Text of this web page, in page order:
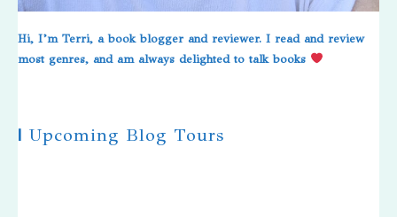
Hi, I’m Terri, a book blogger and reviewer. I read and review
most genres, and am always delighted to talk books
| Upcoming Blog Tours